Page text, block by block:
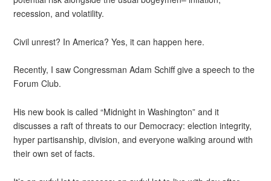
recession, and volatility.
Civil unrest? In America? Yes, it can happen here.
Recently, I saw Congressman Adam Schiff give a speech to the
Forum Club.
His new book is called “Midnight in Washington” and it
discusses a raft of threats to our Democracy: election integrity,
hyper partisanship, division, and everyone walking around with
their own set of facts.